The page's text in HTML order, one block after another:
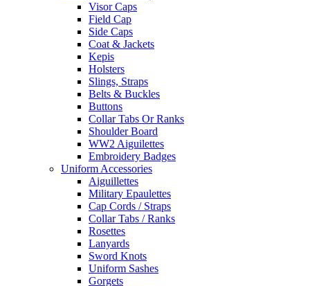
Visor Caps
Field Cap
Side Caps
Coat & Jackets
Kepis
Holsters
Slings, Straps
Belts & Buckles
Buttons
Collar Tabs Or Ranks
Shoulder Board
WW2 Aiguilettes
Embroidery Badges
Uniform Accessories
Aiguillettes
Military Epaulettes
Cap Cords / Straps
Collar Tabs / Ranks
Rosettes
Lanyards
Sword Knots
Uniform Sashes
Gorgets